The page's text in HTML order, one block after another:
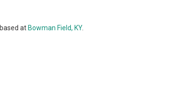
based at Bowman Field, KY.